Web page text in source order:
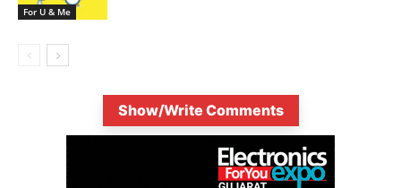
For U & Me
Show/Write Comments